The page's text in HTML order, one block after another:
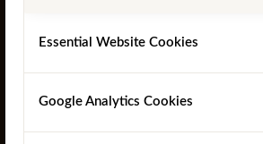
Essential Website Cookies
Google Analytics Cookies
Fax: +44 (0)1473 230805
Email: